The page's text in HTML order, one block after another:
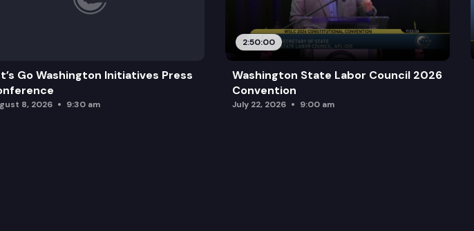
Go Washington Initiatives Press
8, 2026 9:30 am
2:50:00
Washington State Labor Council 2026
Convention
July 22, 2026 9:00 am